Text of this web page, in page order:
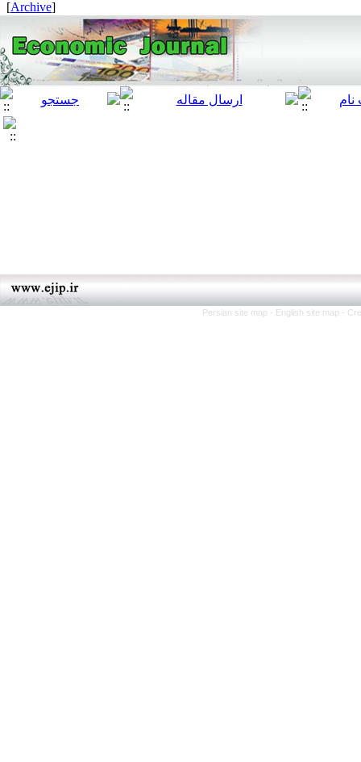
[
Archive
]
Persian site map - English site map -